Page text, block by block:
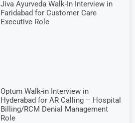
Jiva Ayurveda Walk-In Interview in
Faridabad for Customer Care
Executive Role
Optum Walk-in Interview in
Hyderabad for AR Calling – Hospital
Billing/RCM Denial Management
Role